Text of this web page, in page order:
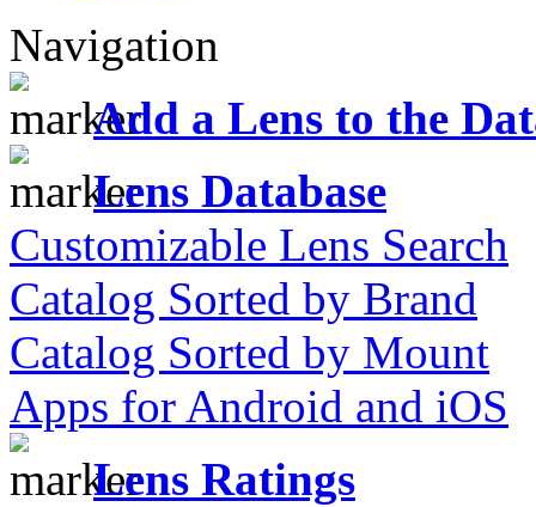
Navigation
Add a Lens to the
Lens Database
Customizable Lens Search
Catalog Sorted by Brand
Catalog Sorted by Mount
Apps for Android and iOS
Lens Ratings